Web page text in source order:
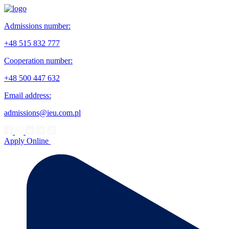
Admissions number:
+48 515 832 777
Cooperation number:
+48 500 447 632
Email address:
admissions@ieu.com.pl
Apply Online